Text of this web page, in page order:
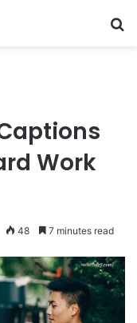
Work
48 7 minutes read